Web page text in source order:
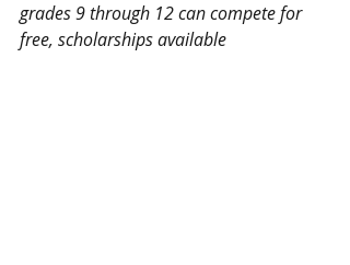
grades 9 through 12 can compete for
free, scholarships available